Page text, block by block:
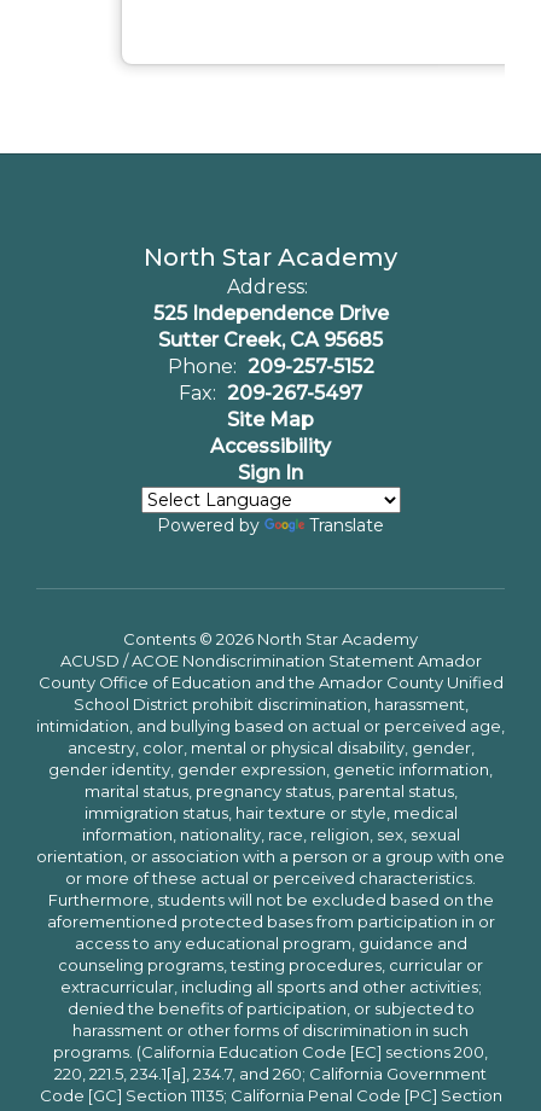
North Star Academy
Address:
525 Independence Drive
Sutter Creek, CA 95685
Phone: 209-257-5152
Fax: 209-267-5497
Site Map
Accessibility
Sign In
Powered by Translate
Contents © 2026 North Star Academy
ACUSD / ACOE Nondiscrimination Statement Amador
County Office of Education and the Amador County Unified
School District prohibit discrimination, harassment,
intimidation, and bullying based on actual or perceived age,
ancestry, color, mental or physical disability, gender,
gender identity, gender expression, genetic information,
marital status, pregnancy status, parental status,
immigration status, hair texture or style, medical
information, nationality, race, religion, sex, sexual
orientation, or association with a person or a group with one
or more of these actual or perceived characteristics.
Furthermore, students will not be excluded based on the
aforementioned protected bases from participation in or
access to any educational program, guidance and
counseling programs, testing procedures, curricular or
extracurricular, including all sports and other activities;
denied the benefits of participation, or subjected to
harassment or other forms of discrimination in such
programs. (California Education Code [EC] sections 200,
220, 221.5, 234.1[a], 234.7, and 260; California Government
Code [GC] Section 11135; California Penal Code [PC] Section